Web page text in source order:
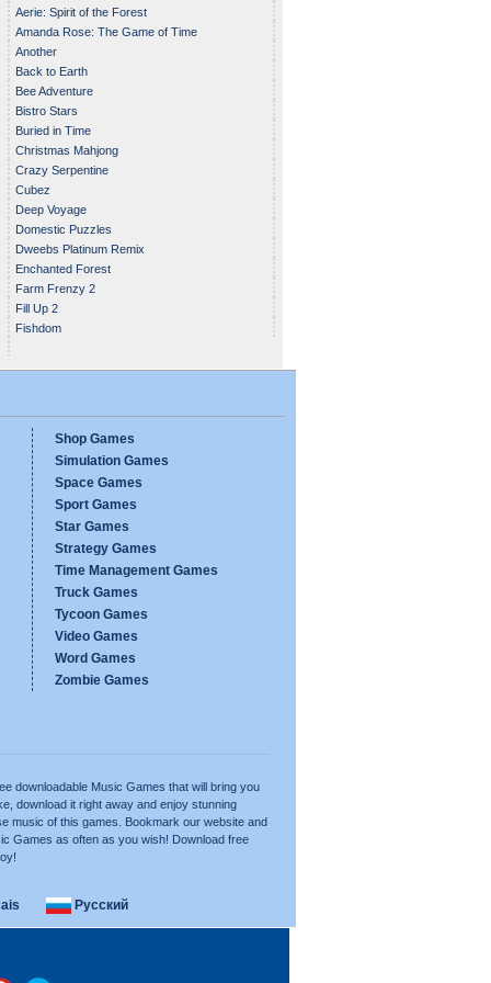
Aerie: Spirit of the Forest
Amanda Rose: The Game of Time
Another
Back to Earth
Bee Adventure
Bistro Stars
Buried in Time
Christmas Mahjong
Crazy Serpentine
Cubez
Deep Voyage
Domestic Puzzles
Dweebs Platinum Remix
Enchanted Forest
Farm Frenzy 2
Fill Up 2
Fishdom
Shop Games
Simulation Games
Space Games
Sport Games
Star Games
Strategy Games
Time Management Games
Truck Games
Tycoon Games
Video Games
Word Games
Zombie Games
downloadable Music Games that will bring you
download it right away and enjoy stunning
music of this games. Bookmark our website and
Games as often as you wish! Download free
Русский